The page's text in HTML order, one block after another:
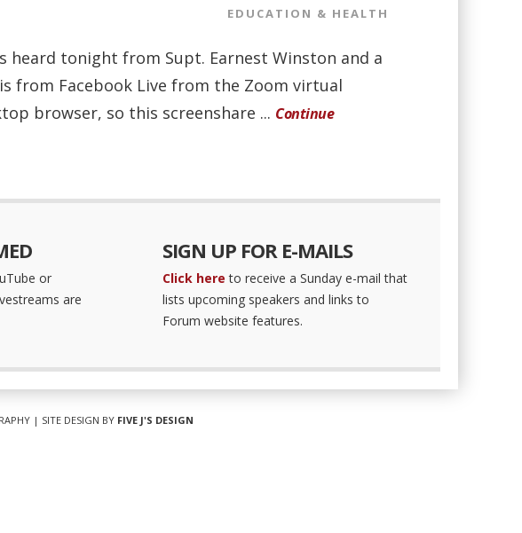
EDUCATION & HEALTH
heard tonight from Supt. Earnest Winston and a
from Facebook Live from the Zoom virtual
browser, so this screenshare ... Continue
or
are
SIGN UP FOR E-MAILS
Click here to receive a Sunday e-mail that
lists upcoming speakers and links to
Forum website features.
| SITE DESIGN BY FIVE J'S DESIGN